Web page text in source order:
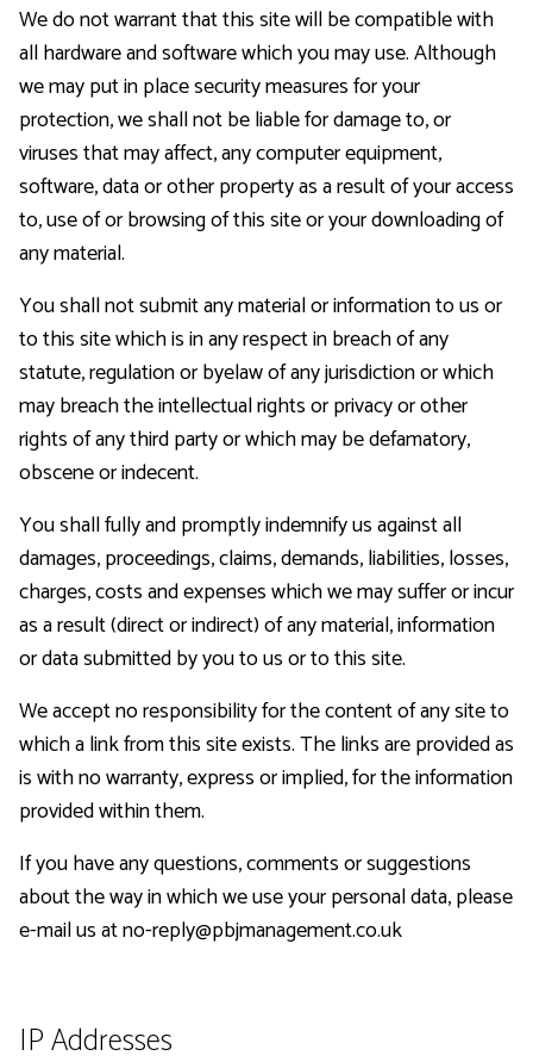
We do not warrant that this site will be compatible with
all hardware and software which you may use. Although
we may put in place security measures for your
protection, we shall not be liable for damage to, or
viruses that may affect, any computer equipment,
software, data or other property as a result of your access
to, use of or browsing of this site or your downloading of
any material.
You shall not submit any material or information to us or
to this site which is in any respect in breach of any
statute, regulation or byelaw of any jurisdiction or which
may breach the intellectual rights or privacy or other
rights of any third party or which may be defamatory,
obscene or indecent.
You shall fully and promptly indemnify us against all
damages, proceedings, claims, demands, liabilities, losses,
charges, costs and expenses which we may suffer or incur
as a result (direct or indirect) of any material, information
or data submitted by you to us or to this site.
We accept no responsibility for the content of any site to
which a link from this site exists. The links are provided as
is with no warranty, express or implied, for the information
provided within them.
If you have any questions, comments or suggestions
about the way in which we use your personal data, please
e-mail us at no-reply@pbjmanagement.co.uk
IP Addresses